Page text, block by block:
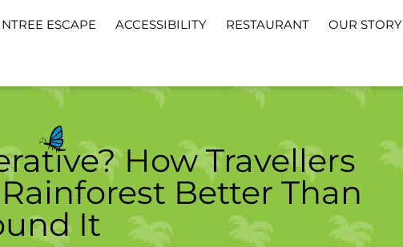
ESCAPE ACCESSIBILITY RESTAURANT OUR STORY
How Travellers
Better Than
It